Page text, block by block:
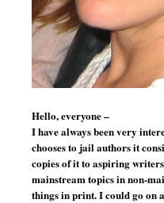
Hello, everyone –
I have always been very
chooses to jail authors it
copies of it to aspiring
mainstream topics in non-
things in print. I could go on